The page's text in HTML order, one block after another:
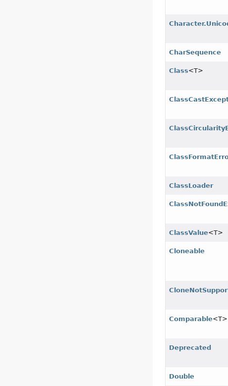
CharSequence
Class<T>
ClassLoader
ClassValue<T>
Cloneable
Comparable<T>
Deprecated
Double